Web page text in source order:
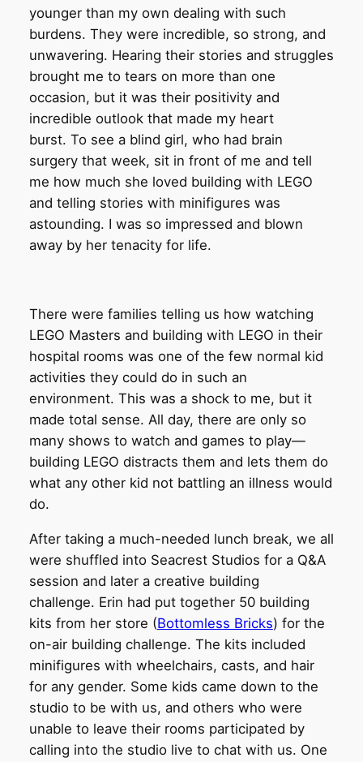
younger than my own dealing with such
burdens. They were incredible, so strong, and
unwavering. Hearing their stories and struggles
brought me to tears on more than one
occasion, but it was their positivity and
incredible outlook that made my heart
burst. To see a blind girl, who had brain
surgery that week, sit in front of me and tell
me how much she loved building with LEGO
and telling stories with minifigures was
astounding. I was so impressed and blown
away by her tenacity for life.
There were families telling us how watching
LEGO Masters and building with LEGO in their
hospital rooms was one of the few normal kid
activities they could do in such an
environment. This was a shock to me, but it
made total sense. All day, there are only so
many shows to watch and games to play—
building LEGO distracts them and lets them do
what any other kid not battling an illness would
do.
After taking a much-needed lunch break, we all
were shuffled into Seacrest Studios for a Q&A
session and later a creative building
challenge. Erin had put together 50 building
kits from her store (Bottomless Bricks) for the
on-air building challenge. The kits included
minifigures with wheelchairs, casts, and hair
for any gender. Some kids came down to the
studio to be with us, and others who were
unable to leave their rooms participated by
calling into the studio live to chat with us. One